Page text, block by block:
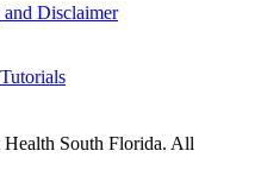
Disclaimer
South Florida. All